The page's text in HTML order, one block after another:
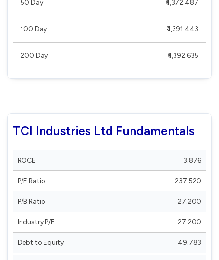
50 Day ₹ 1,372.487
100 Day ₹ 1,391.443
200 Day ₹ 1,392.635
TCI Industries Ltd Fundamentals
ROCE 3.876
P/E Ratio 237.520
P/B Ratio 27.200
Industry P/E 27.200
Debt to Equity 49.783